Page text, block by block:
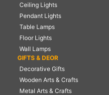
Ceiling Lights
Pendant Lights
Table Lamps
Floor Lights
Wall Lamps
GIFTS & DEOR
Decorative Gifts
Wooden Arts & Crafts
Metal Arts & Crafts